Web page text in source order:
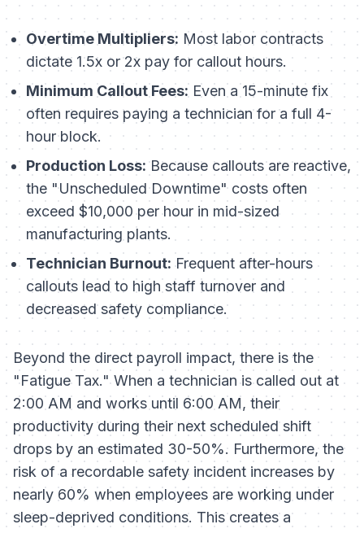
Overtime Multipliers: Most labor contracts
dictate 1.5x or 2x pay for callout hours.
Minimum Callout Fees: Even a 15-minute fix
often requires paying a technician for a full 4-
hour block.
Production Loss:Because callouts are reactive,
the "Unscheduled Downtime" costs often
exceed $10,000 per hour in mid-sized
manufacturing plants.
Technician Burnout: Frequent after-hours
callouts lead to high staff turnover and
decreased safety compliance.
Beyond the direct payroll impact, there is the
"Fatigue Tax." When a technician is called out at
2:00 AM and works until 6:00 AM, their
productivity during their next scheduled shift
drops by an estimated 30-50%. Furthermore, the
risk of a recordable safety incident increases by
nearly 60% when employees are working under
sleep-deprived conditions. This creates a